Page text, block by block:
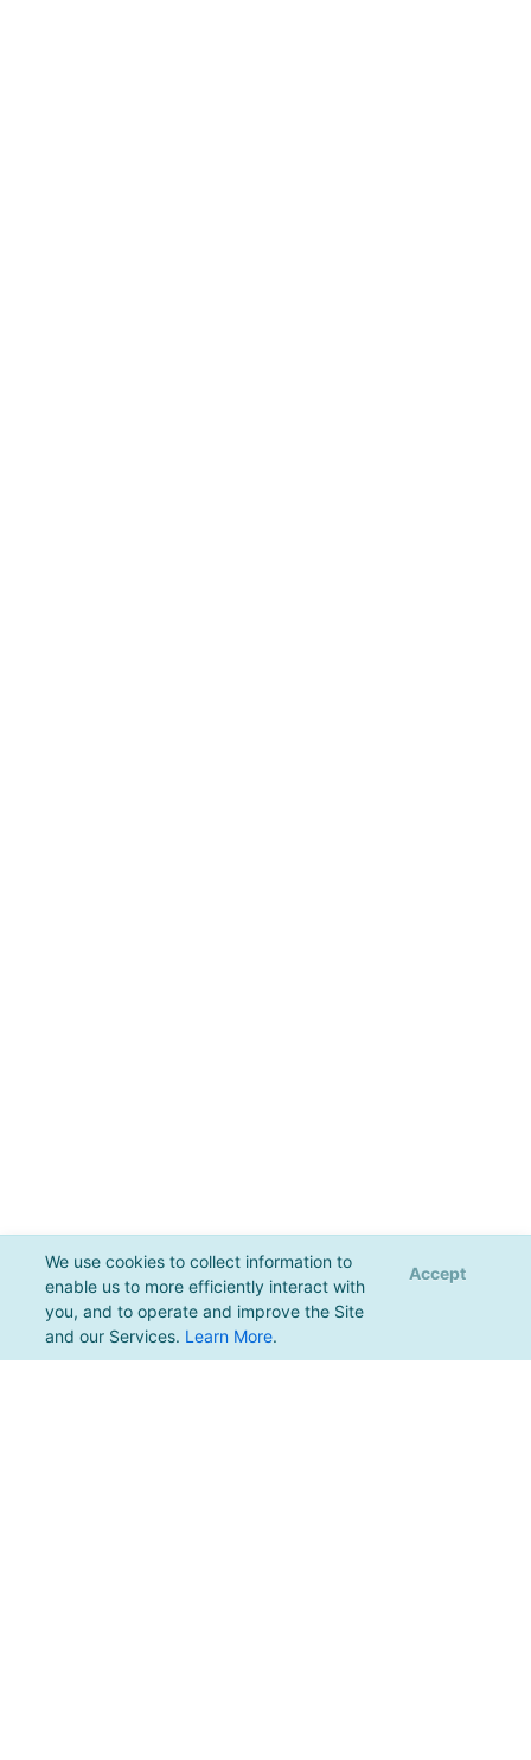
We use cookies to collect information to
enable us to more efficiently interact with
you, and to operate and improve the Site
and our Services. Learn More.
Accept